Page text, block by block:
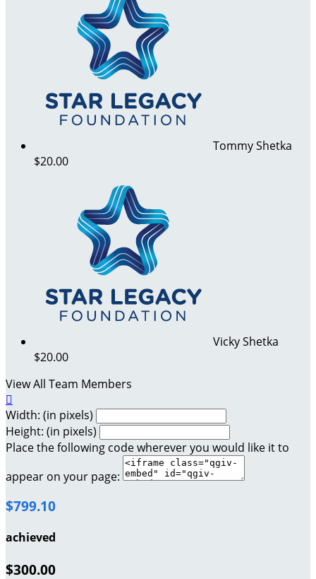
Tommy Shetka
$20.00
Vicky Shetka
$20.00
View All Team Members

Width: (in pixels)
Height: (in pixels)
Place the following code wherever you would like it to
appear on your page:
$799.10
achieved
$300.00